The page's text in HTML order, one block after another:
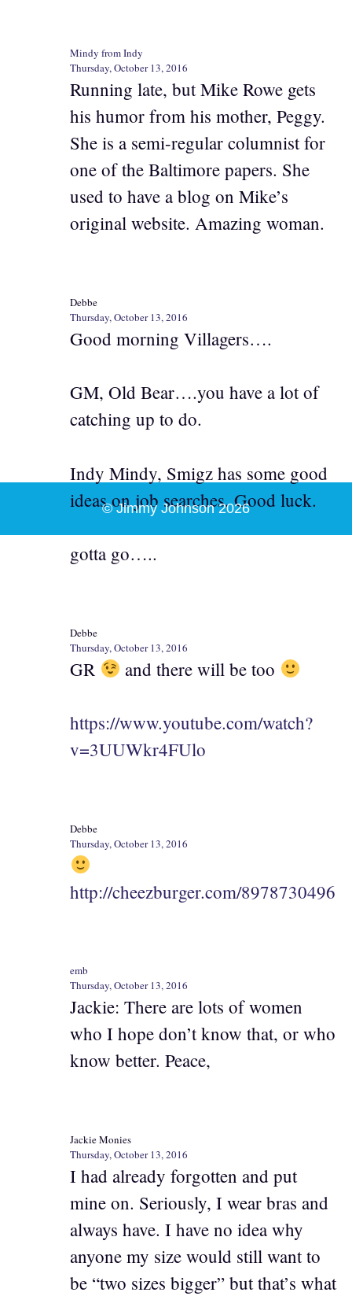
Mindy from Indy
Thursday, October 13, 2016
Running late, but Mike Rowe gets
his humor from his mother, Peggy.
She is a semi-regular columnist for
one of the Baltimore papers. She
used to have a blog on Mike’s
original website. Amazing woman.
Debbe
Thursday, October 13, 2016
Good morning Villagers….
GM, Old Bear….you have a lot of
catching up to do.
Indy Mindy, Smigz has some good
ideas on job searches. Good luck.
gotta go…..
Debbe
Thursday, October 13, 2016
GR and there will be too
https://www.youtube.com/watch?
v=3UUWkr4FUlo
Debbe
Thursday, October 13, 2016
http://cheezburger.com/8978730496
emb
Thursday, October 13, 2016
Jackie: There are lots of women
who I hope don’t know that, or who
know better. Peace,
Jackie Monies
Thursday, October 13, 2016
I had already forgotten and put
mine on. Seriously, I wear bras and
always have. I have no idea why
anyone my size would still want to
be “two sizes bigger” but that’s what
© Jimmy Johnson 2026